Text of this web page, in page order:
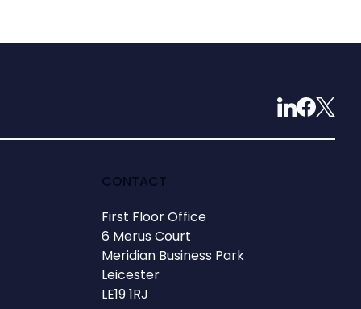
CONTACT
First Floor Office
6 Merus Court
Meridian Business Park
Leicester
LE19 1RJ